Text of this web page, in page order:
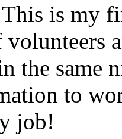
is my
the same
to
job!